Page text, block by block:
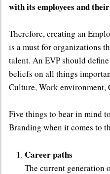
with its employees and
Therefore, creating an
is a must for organizations
talent. An EVP should
beliefs on all things
Culture, Work environment,
Five things to bear in mind
Branding when it comes to
Career paths
The current generation